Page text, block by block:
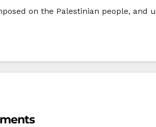
on the Palestinian people, and
settlements